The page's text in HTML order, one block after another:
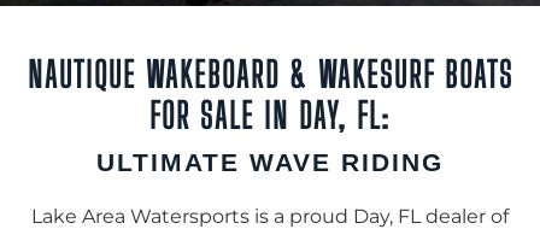
NAUTIQUE WAKEBOARD & WAKESURF BOATS
FOR SALE IN DAY, FL:
ULTIMATE WAVE RIDING
Lake Area Watersports is a proud Day, FL dealer of